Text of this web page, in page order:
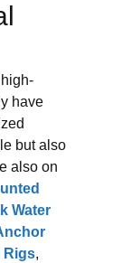
have
but also
also on
Water
Rigs,